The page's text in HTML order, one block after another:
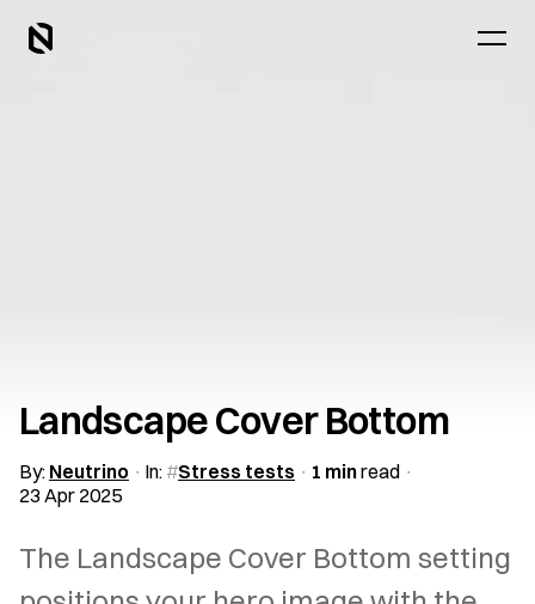
Landscape Cover Bottom
By: Neutrino In: Stress tests 1 minread
23 Apr 2025
The Landscape Cover Bottom setting